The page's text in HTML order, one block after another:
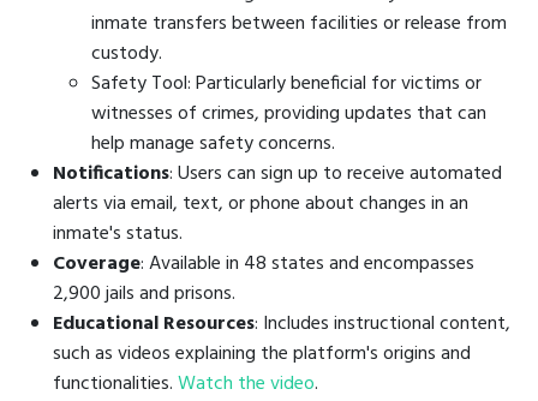
inmate transfers between facilities or release from
custody.
Safety Tool: Particularly beneficial for victims or
witnesses of crimes, providing updates that can
help manage safety concerns.
Notifications: Users can sign up to receive automated
alerts via email, text, or phone about changes in an
inmate's status.
Coverage: Available in 48 states and encompasses
2,900 jails and prisons.
Educational Resources: Includes instructional content,
such as videos explaining the platform's origins and
functionalities.Watch the video.